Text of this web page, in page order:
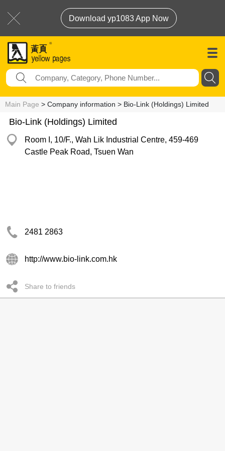
Download yp1083 App Now
Main Page > Company information > Bio-Link (Holdings) Limited
Bio-Link (Holdings) Limited
Room I, 10/F., Wah Lik Industrial Centre, 459-469
Castle Peak Road, Tsuen Wan
2481 2863
http://www.bio-link.com.hk
Share to friends